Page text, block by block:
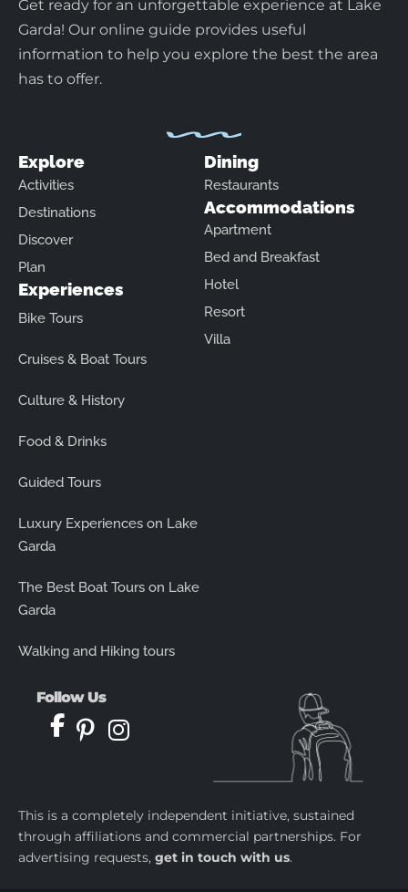
Get ready for an unforgettable experience at Lake
Garda! Our online guide provides useful
information to help you explore the best the area
has to offer.
Explore
Activities
Destinations
Discover
Plan
Experiences
Bike Tours
Cruises & Boat Tours
Culture & History
Food & Drinks
Guided Tours
Luxury Experiences on Lake
Garda
The Best Boat Tours on Lake
Garda
Walking and Hiking tours
Dining
Restaurants
Accommodations
Apartment
Bed and Breakfast
Hotel
Resort
Villa
Follow Us
This is a completely independent initiative, sustained
through affiliations and commercial partnerships. For
advertising requests, get in touch with us.